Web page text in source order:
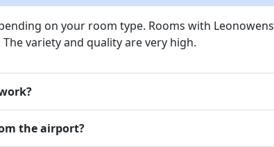
on your room type. Rooms with Leonowens
variety and quality are very high.
the airport?